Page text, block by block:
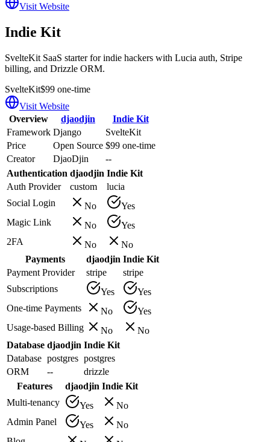
Visit Website
Indie Kit
SvelteKit SaaS starter for indie hackers with Lucia auth, Stripe
billing, and Drizzle ORM.
SvelteKit$99 one-time
Visit Website
Overview
djaodjin
Indie Kit
Framework Django
SvelteKit
Price
Open Source $99 one-time
Creator
DjaoDjin
--
Authentication djaodjin Indie Kit
Auth Provider
custom
lucia
Social Login
No
Yes
Magic Link
No
Yes
2FA
No
No
Payments
djaodjin Indie Kit
Payment Provider
stripe
stripe
Subscriptions
Yes
Yes
One-time Payments
No
Yes
Usage-based Billing
No
No
Database djaodjin Indie Kit
Database postgres postgres
ORM
--
drizzle
Features
djaodjin Indie Kit
Multi-tenancy
Yes
No
Admin Panel
Yes
No